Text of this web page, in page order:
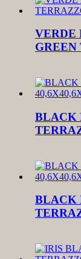
VERDE
GREEN
BLACK
BLACK